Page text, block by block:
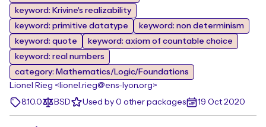
keyword: Krivine's realizability
keyword: primitive datatype
keyword: non determinism
keyword: quote
keyword: axiom of countable choice
keyword: real numbers
category: Mathematics/Logic/Foundations
Lionel Rieg <lionel.rieg@ens-lyon.org>
8.10.0
BSD Used by 0 other packages 19 Oct 2020